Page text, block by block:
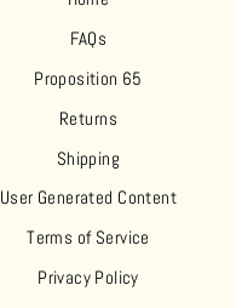
FAQs
Proposition 65
Returns
Shipping
User Generated Content
Terms of Service
Privacy Policy